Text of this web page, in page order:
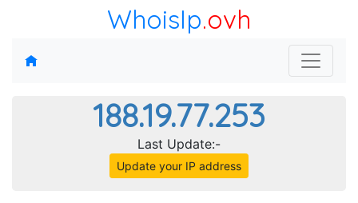
WhoisIp.ovh
188.19.77.253
Last Update:-
Update your IP address